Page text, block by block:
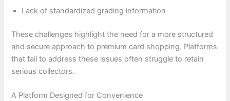
Lack of standardized grading information
These challenges highlight the need for a more structured
and secure approach to premium card shopping. Platforms
that fail to address these issues often struggle to retain
serious collectors.
A Platform Designed for Convenience